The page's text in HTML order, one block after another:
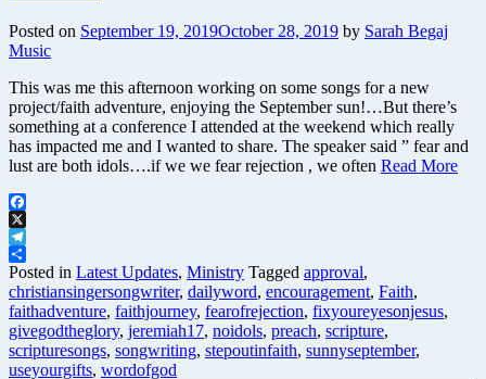
Posted on September 19, 2019October 28, 2019 by Sarah Begaj
Music
This was me this afternoon working on some songs for a new
project/faith adventure, enjoying the September sun!…But there’s
something at a conference I attended at the weekend which really
has impacted me and I wanted to share. The speaker said ” fear and
lust are both idols….if we we fear rejection , we often Read More
Facebook
X
Telegram
Share
Posted in Latest Updates, Ministry Tagged approval,
christiansingersongwriter, dailyword, encouragement, Faith,
faithadventure, faithjourney, fearofrejection, fixyoureyesonjesus,
givegodtheglory, jeremiah17, noidols, preach, scripture,
scripturesongs, songwriting, stepoutinfaith, sunnyseptember,
useyourgifts, wordofgod